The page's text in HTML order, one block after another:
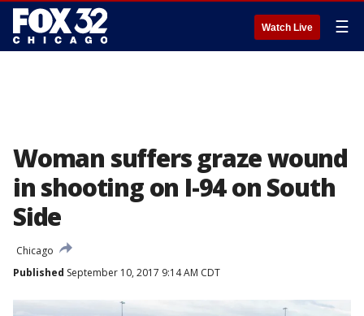
Watch Live ☰
Woman suffers graze wound
in shooting on I-94 on South
Side
Chicago
Published September 10, 2017 9:14 AM CDT